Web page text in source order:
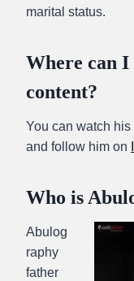
marital status.
Where can
content?
You can watch
and follow him on
Who is
Abulog
raphy
father